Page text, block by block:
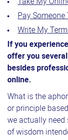
Take My
Pay
Write My
If you
offer you
besides
online.
What is the
or principle
we actually
of wisdom